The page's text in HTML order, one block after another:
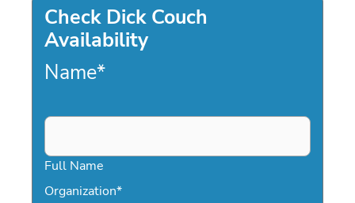
Check Dick Couch
Availability
Name*
Full Name
Organization*